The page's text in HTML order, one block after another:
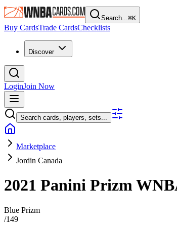
Search...⌘K
Buy CardsTrade CardsChecklists
Discover
LoginJoin Now
Search cards, players, sets...
Marketplace
Jordin Canada
2021 Panini Prizm
Blue Prizm
/149